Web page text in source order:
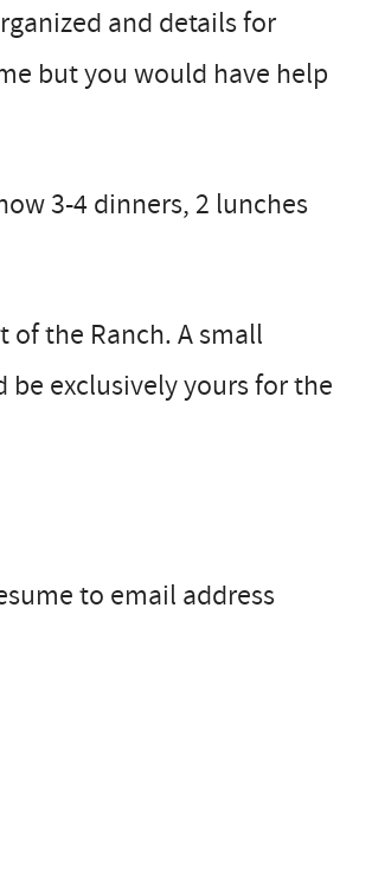
and details for
but you would have help
3-4 dinners, 2 lunches
the Ranch. A small
exclusively yours for the
to email address